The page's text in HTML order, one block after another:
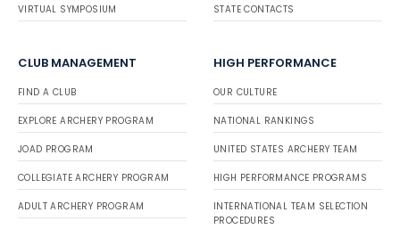
VIRTUAL SYMPOSIUM STATE CONTACTS
CLUB MANAGEMENT
FIND A CLUB
EXPLORE ARCHERY PROGRAM
JOAD PROGRAM
COLLEGIATE ARCHERY PROGRAM
ADULT ARCHERY PROGRAM
HIGH PERFORMANCE
OUR CULTURE
NATIONAL RANKINGS
UNITED STATES ARCHERY TEAM
HIGH PERFORMANCE PROGRAMS
INTERNATIONAL TEAM SELECTION
PROCEDURES